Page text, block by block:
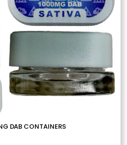
DAB CONTAINERS